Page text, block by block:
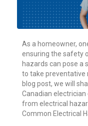
As a homeowner,
ensuring the safety
hazards can pose a
to take preventative
blog post, we will
Canadian
from electrical
Common Electrical